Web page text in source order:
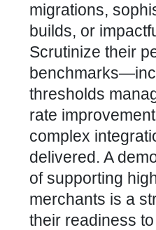
migrations,
builds, or
Scrutinize their
thresholds
rate
complex
delivered. A
of supporting
merchants is a
their readiness